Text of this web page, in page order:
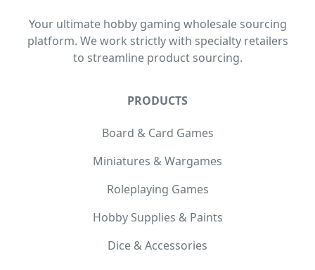
Your ultimate hobby gaming wholesale sourcing
platform. We work strictly with specialty retailers
to streamline product sourcing.
PRODUCTS
Board & Card Games
Miniatures & Wargames
Roleplaying Games
Hobby Supplies & Paints
Dice & Accessories